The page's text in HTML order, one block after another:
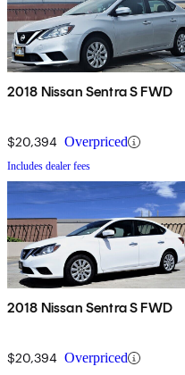
2018 Nissan Sentra S FWD
$20,394 Overpriced
Includes dealer fees
2018 Nissan Sentra S FWD
$20,394 Overpriced